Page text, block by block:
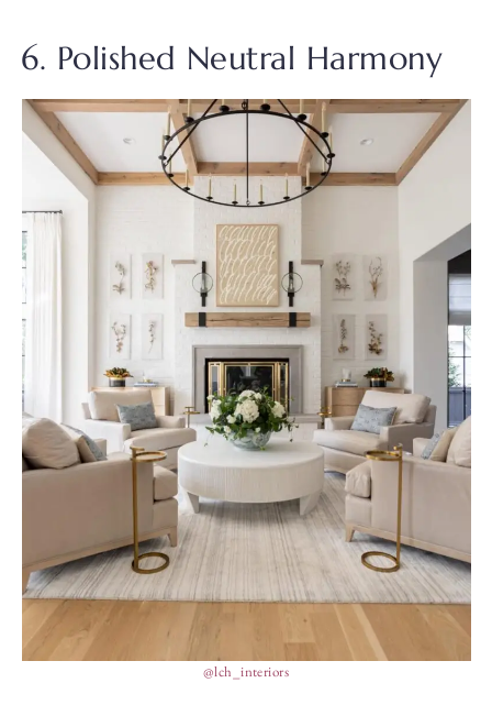
6. Polished Neutral Harmony
@lch_interiors